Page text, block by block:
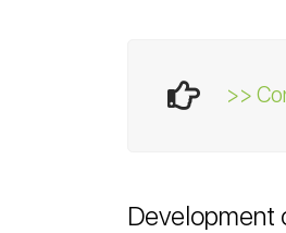
>>
Development